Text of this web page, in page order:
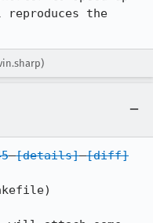
the
[details] [diff]